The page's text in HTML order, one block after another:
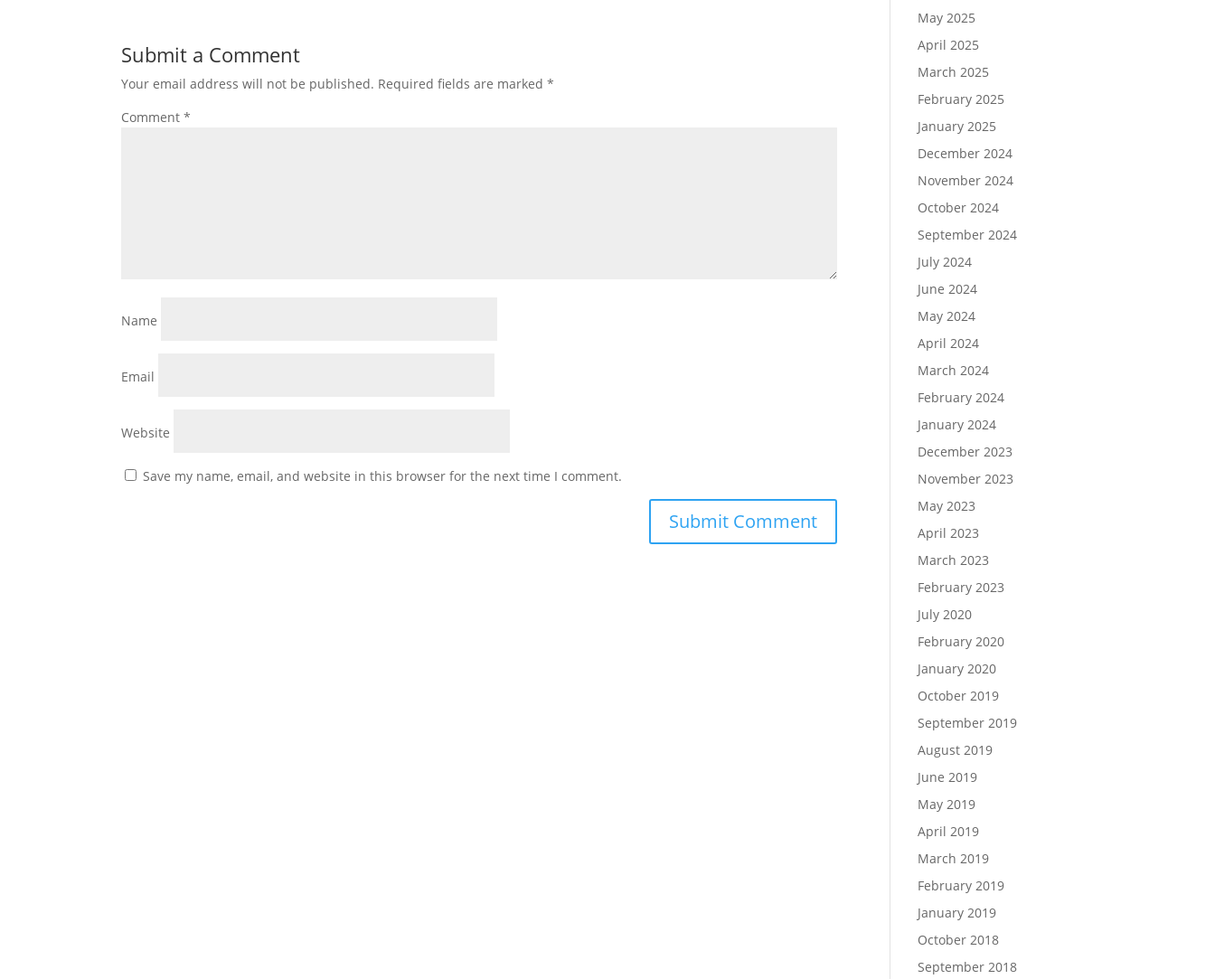
Submit a Comment
Your email address will not be published. Required fields are marked*
Comment*
Name
Email
Website
Save my name, email, and website in this browser for the next time I comment.
May 2025
April 2025
March 2025
February 2025
January 2025
December 2024
November 2024
October 2024
September 2024
July 2024
June 2024
May 2024
April 2024
March 2024
February 2024
January 2024
December 2023
November 2023
May 2023
April 2023
March 2023
February 2023
July 2020
February 2020
January 2020
October 2019
September 2019
August 2019
June 2019
May 2019
April 2019
March 2019
February 2019
January 2019
October 2018
September 2018